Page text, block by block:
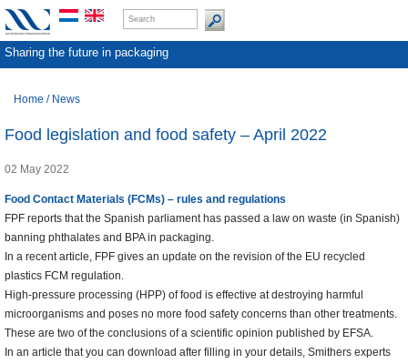
Sharing the future in packaging
Home / News
Food legislation and food safety – April 2022
02 May 2022
Food Contact Materials (FCMs) – rules and regulations
FPF reports that the Spanish parliament has passed a law on waste (in Spanish)
banning phthalates and BPA in packaging.
In a recent article, FPF gives an update on the revision of the EU recycled
plastics FCM regulation.
High-pressure processing (HPP) of food is effective at destroying harmful
microorganisms and poses no more food safety concerns than other treatments.
These are two of the conclusions of a scientific opinion published by EFSA.
In an article that you can download after filling in your details, Smithers experts